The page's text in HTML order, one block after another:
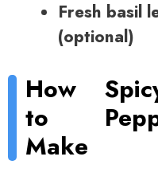
Fresh basil
(optional)
How
to
Make